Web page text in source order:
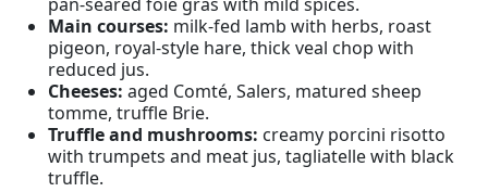
Main courses: milk-fed lamb with herbs, roast
pigeon, royal-style hare, thick veal chop with
reduced jus.
Cheeses: aged Comté, Salers, matured sheep
tomme, truffle Brie.
Truffle and mushrooms: creamy porcini risotto
with trumpets and meat jus, tagliatelle with black
truffle.